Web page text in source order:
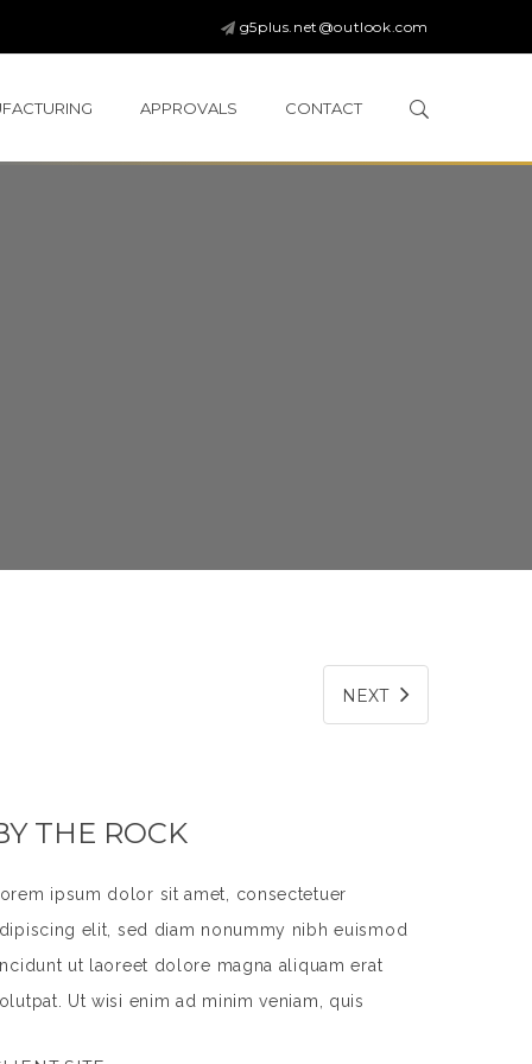
g5plus.net@outlook.com
APPROVALS CONTACT
NEXT
THE ROCK
ipsum dolor sit amet, consectetuer
elit, sed diam nonummy nibh euismod
ut laoreet dolore magna aliquam erat
Ut wisi enim ad minim veniam, quis